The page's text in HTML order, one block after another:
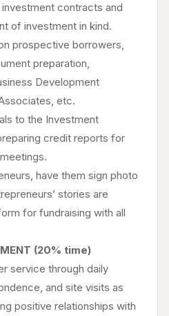
contracts and
of investment in kind.
prospective borrowers,
preparation,
Development
etc.
to the Investment
credit reports for
have them sign photo
stories are
for fundraising with all
(20% time)
service through daily
and site visits as
positive relationships with